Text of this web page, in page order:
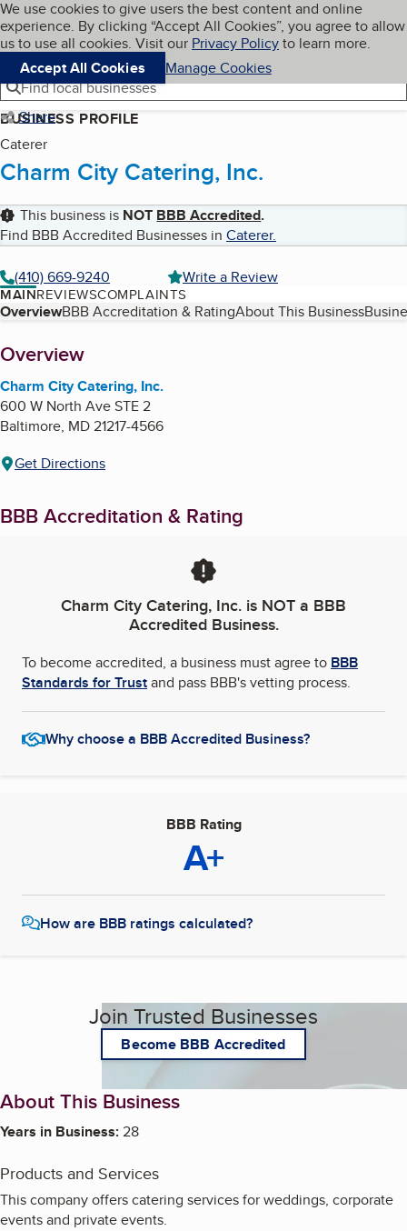
Skip to main content
Cookies on BBB.org
We use cookies to give users the best content and online
experience. By clicking “Accept All Cookies”, you agree to allow
us to use all cookies. Visit our Privacy Policyto learn more.
Accept All Cookies
Manage Cookies
Navigation menu
Menu My BBB
Find local businesses
Share
BUSINESS PROFILE
Caterer
Charm City Catering, Inc.
This business is NOT BBB Accredited.
Find BBB Accredited Businesses in Caterer.
(410) 669-9240
Write a Review
MAINREVIEWSCOMPLAINTS
Table of Contents
OverviewBBB Accreditation & RatingAbout This Business
About
Overview
Charm City Catering, Inc.
600 W North Ave STE 2
Baltimore, MD21217-4566
Get Directions
BBB Accreditation & Rating
Charm City Catering, Inc. is NOT a BBB
Accredited Business.
To become accredited, a business must agree to BBB
Standards for Trustand pass BBB's vetting process.
Why choose a BBB Accredited Business?
BBB Rating
A+
How are BBB ratings calculated?
Join Trusted Businesses
Become BBB Accredited
About This Business
Years in Business:28
Products and Services
This company offers catering services for weddings, corporate
events and private events.